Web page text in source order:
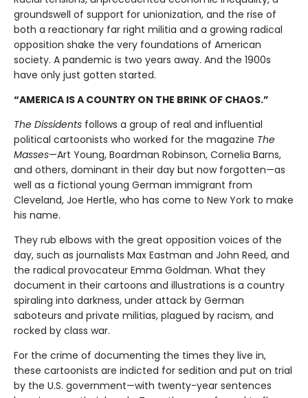
groundswell of support for unionization, and the rise of
both a reactionary far right militia and a growing radical
opposition shake the very foundations of American
society. A pandemic is two years away. And the 1900s
have only just gotten started.
“AMERICA IS A COUNTRY ON THE BRINK OF CHAOS.”
The Dissidents follows a group of real and influential
political cartoonists who worked for the magazine The
Masses—Art Young, Boardman Robinson, Cornelia Barns,
and others, dominant in their day but now forgotten—as
well as a fictional young German immigrant from
Cleveland, Joe Hertle, who has come to New York to make
his name.
They rub elbows with the great opposition voices of the
day, such as journalists Max Eastman and John Reed, and
the radical provocateur Emma Goldman. What they
document in their cartoons and illustrations is a country
spiraling into darkness, under attack by German
saboteurs and private militias, plagued by racism, and
rocked by class war.
For the crime of documenting the times they live in,
these cartoonists are indicted for sedition and put on trial
by the U.S. government—with twenty-year sentences